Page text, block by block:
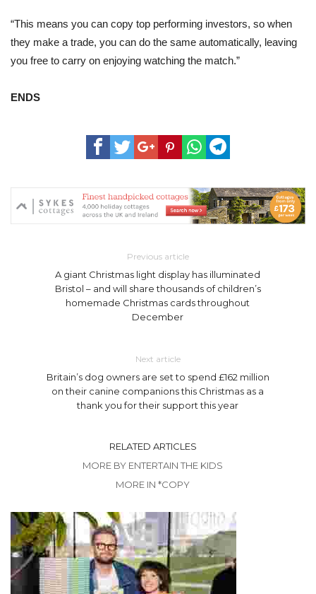
“This means you can copy top performing investors, so when
they make a trade, you can do the same automatically, leaving
you free to carry on enjoying watching the match.”
ENDS
Previous article
A giant Christmas light display has illuminated
Bristol – and will share thousands of children’s
homemade Christmas cards throughout
December
Next article
Britain’s dog owners are set to spend £162 million
on their canine companions this Christmas as a
thank you for their support this year
RELATED ARTICLES
MORE BY ENTERTAIN THE KIDS
MORE IN *COPY